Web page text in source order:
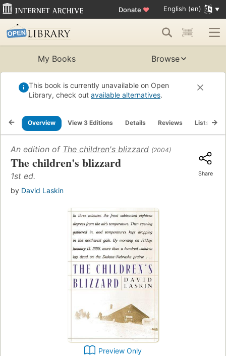
Donate ♥ English (en)
My Books Browse
This book is currently unavailable on Open
Library, check out available alternatives.
Overview View 3 Editions Details Reviews Lists
An edition of The children's blizzard (2004)
The children's blizzard
1st ed.
by David Laskin
Share
Preview Only